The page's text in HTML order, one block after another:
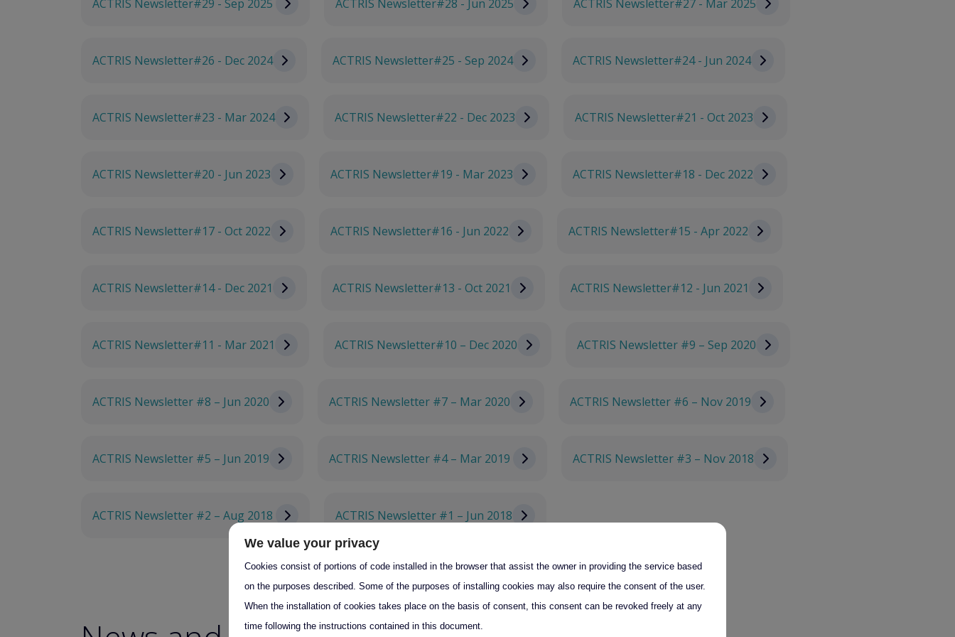
ACTRIS Newsletter#29 - Sep 2025 ACTRIS Newsletter#28 - Jun 2025 ACTRIS Newsletter#27 - Mar 2025
ACTRIS Newsletter#26 - Dec 2024 ACTRIS Newsletter#25 - Sep 2024 ACTRIS Newsletter#24 - Jun 2024
ACTRIS Newsletter#23 - Mar 2024 ACTRIS Newsletter#22 - Dec 2023 ACTRIS Newsletter#21 - Oct 2023
ACTRIS Newsletter#20 - Jun 2023 ACTRIS Newsletter#19 - Mar 2023 ACTRIS Newsletter#18 - Dec 2022
ACTRIS Newsletter#17 - Oct 2022 ACTRIS Newsletter#16 - Jun 2022 ACTRIS Newsletter#15 - Apr 2022
ACTRIS Newsletter#14 - Dec 2021 ACTRIS Newsletter#13 - Oct 2021 ACTRIS Newsletter#12 - Jun 2021
ACTRIS Newsletter#11 - Mar 2021 ACTRIS Newsletter#10 – Dec 2020 ACTRIS Newsletter #9 – Sep 2020
ACTRIS Newsletter #8 – Jun 2020 ACTRIS Newsletter #7 – Mar 2020 ACTRIS Newsletter #6 – Nov 2019
ACTRIS Newsletter #5 – Jun 2019 ACTRIS Newsletter #4 – Mar 2019 ACTRIS Newsletter #3 – Nov 2018
ACTRIS Newsletter #2 – Aug 2018 ACTRIS Newsletter #1 – Jun 2018
We value your privacy
Cookies consist of portions of code installed in the browser that assist the owner in providing the service based
on the purposes described. Some of the purposes of installing cookies may also require the consent of the user.
When the installation of cookies takes place on the basis of consent, this consent can be revoked freely at any
time following the instructions contained in this document.